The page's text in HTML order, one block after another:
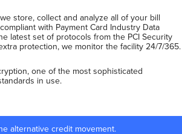
store, collect and analyze all of your bill
with Payment Card Industry Data
latest set of protocols from the PCI Security
protection, we monitor the facility 24/7/365.
one of the most sophisticated
in use.
alternative credit movement.